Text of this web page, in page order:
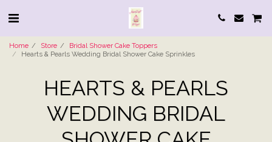
Home Store
Bridal Shower Cake Toppers
Hearts & Pearls Wedding Bridal Shower Cake Sprinkles
HEARTS & PEARLS
WEDDING BRIDAL